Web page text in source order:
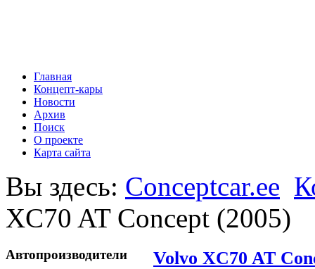
Главная
Концепт-кары
Новости
Архив
Поиск
О проекте
Карта сайта
Вы здесь: Conceptcar.ee
XC70 AT Concept (2005)
Автопроизводители Volvo XC70 AT